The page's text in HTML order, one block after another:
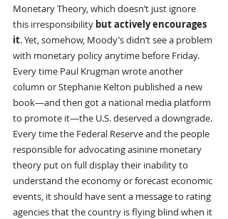
Monetary Theory, which doesn’t just ignore
this irresponsibility but actively encourages
it. Yet, somehow, Moody’s didn’t see a problem
with monetary policy anytime before Friday.
Every time Paul Krugman wrote another
column or Stephanie Kelton published a new
book—and then got a national media platform
to promote it—the U.S. deserved a downgrade.
Every time the Federal Reserve and the people
responsible for advocating asinine monetary
theory put on full display their inability to
understand the economy or forecast economic
events, it should have sent a message to rating
agencies that the country is flying blind when it